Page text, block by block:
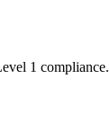
1 compliance.